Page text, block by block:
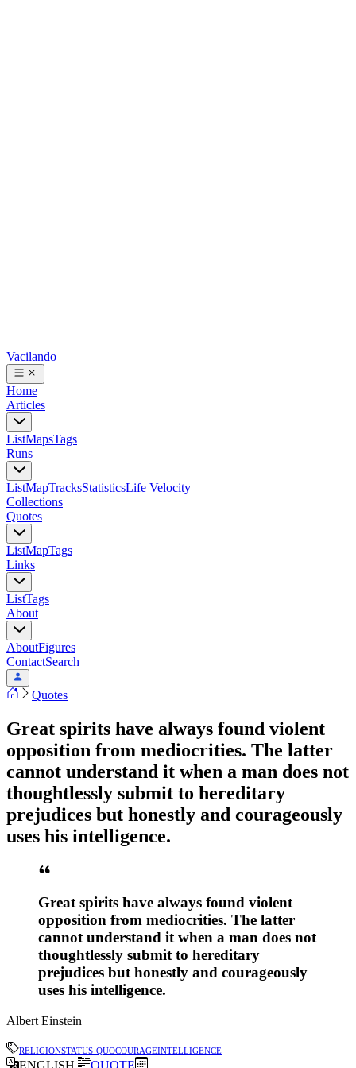
Vacilando
Home
Articles
ListMapsTags
Runs
ListMapTracksStatisticsLife Velocity
Collections
Quotes
ListMapTags
Links
ListTags
About
AboutFigures
ContactSearch
Quotes
Great spirits have always found violent
opposition from mediocrities. The latter
cannot understand it when a man does not
thoughtlessly submit to hereditary
prejudices but honestly and courageously
uses his intelligence.
Great spirits have always found violent
opposition from mediocrities. The latter
cannot understand it when a man does not
thoughtlessly submit to hereditary
prejudices but honestly and courageously
uses his intelligence.
Albert Einstein
religionstatus quocourageintelligence
ENGLISH
QUOTE